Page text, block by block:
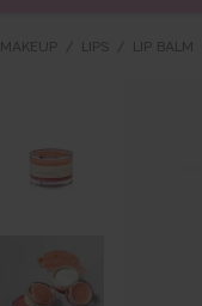
MAKEUP LIPS LIP BALM